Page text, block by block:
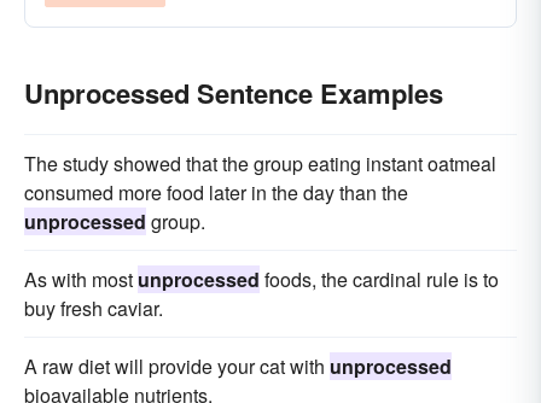
Unprocessed Sentence Examples
The study showed that the group eating instant oatmeal
consumed more food later in the day than the
unprocessed group.
As with most unprocessed foods, the cardinal rule is to
buy fresh caviar.
A raw diet will provide your cat with unprocessed
bioavailable nutrients.